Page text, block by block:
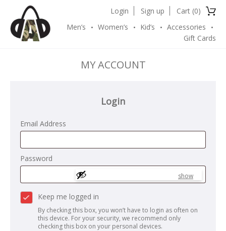
Men’s Women’s Kid’s
Accessories
Gift Cards
Login Sign up Cart (0)
MY ACCOUNT
Login
Email Address
Password
show
Keep me logged in
By checking this box, you won’t have to login as often on
this device. For your security, we recommend only
checking this box on your personal devices.